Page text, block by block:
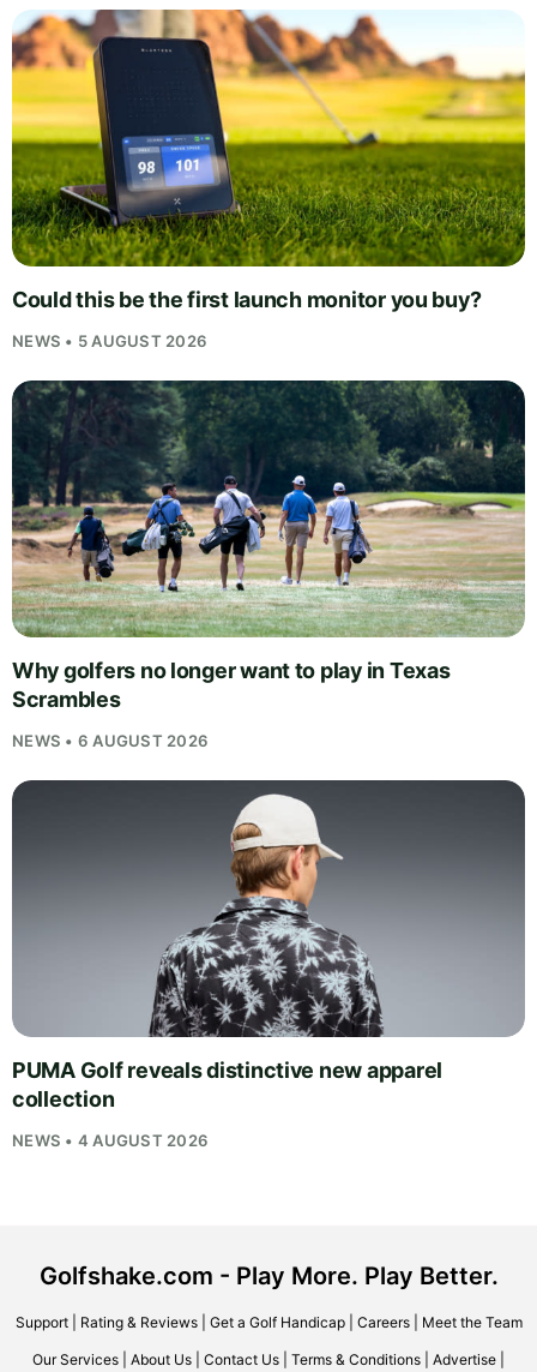
Could this be the first launch monitor you buy?
NEWS • 5 AUGUST 2026
Why golfers no longer want to play in Texas
Scrambles
NEWS • 6 AUGUST 2026
PUMA Golf reveals distinctive new apparel
collection
NEWS • 4 AUGUST 2026
Golfshake.com - Play More. Play Better.
Support| Rating & Reviews| Get a Golf Handicap| Careers| Meet the Team
Our Services About Us Contact Us Terms & Conditions Advertise